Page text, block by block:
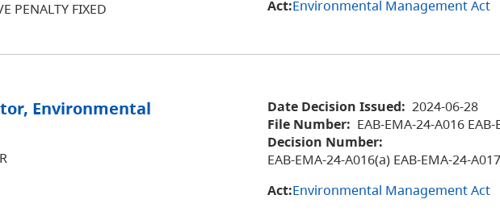
PENALTY FIXED
Act:Environmental Management Act
Environmental
Date Decision Issued: 2024-06-28
File Number: EAB-EMA-24-A016
Decision Number:
EAB-EMA-24-A016(a) EAB-EMA-24-
Act:Environmental Management Act